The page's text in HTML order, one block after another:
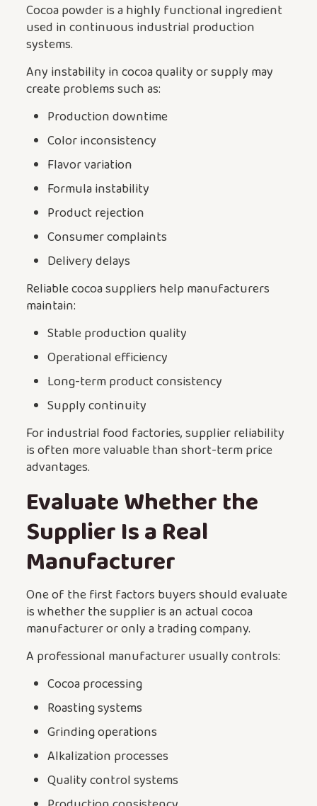
Cocoa powder is a highly functional ingredient
used in continuous industrial production
systems.
Any instability in cocoa quality or supply may
create problems such as:
Production downtime
Color inconsistency
Flavor variation
Formula instability
Product rejection
Consumer complaints
Delivery delays
Reliable cocoa suppliers help manufacturers
maintain:
Stable production quality
Operational efficiency
Long-term product consistency
Supply continuity
For industrial food factories, supplier reliability
is often more valuable than short-term price
advantages.
Evaluate Whether the
Supplier Is a Real
Manufacturer
One of the first factors buyers should evaluate
is whether the supplier is an actual cocoa
manufacturer or only a trading company.
A professional manufacturer usually controls:
Cocoa processing
Roasting systems
Grinding operations
Alkalization processes
Quality control systems